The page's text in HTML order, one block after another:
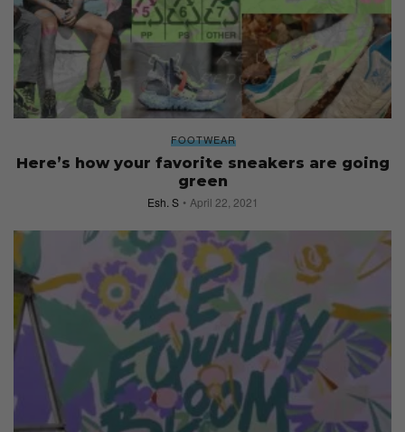
FOOTWEAR
Here’s how your favorite sneakers are going
green
Esh. S April 22, 2021